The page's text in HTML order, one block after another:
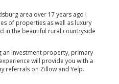
area over 17 years ago I
of properties as well as luxury
in the beautiful rural countryside
an investment property, primary
will provide you with a
referrals on Zillow and Yelp.